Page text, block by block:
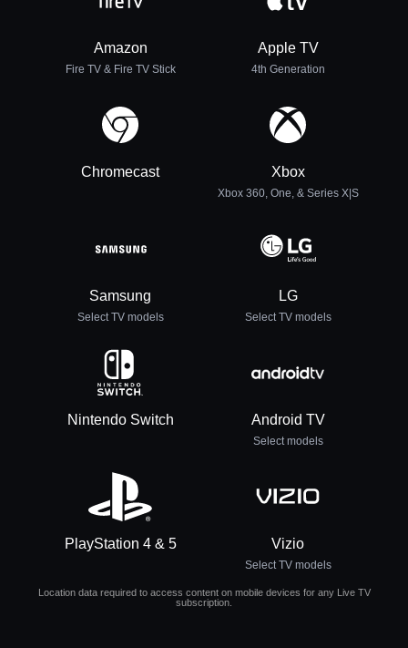
Amazon
Fire TV & Fire TV Stick
Apple TV
4th Generation
Chromecast Xbox
Xbox 360, One, & Series X|S
Samsung
Select TV models
LG
Select TV models
Nintendo Switch Android TV
Select models
PlayStation 4 & 5 Vizio
Select TV models
Location data required to access content on mobile devices for any Live TV
subscription.